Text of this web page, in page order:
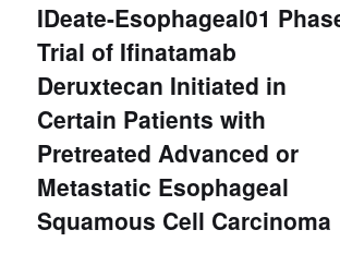
IDeate-Esophageal01
Trial of Ifinatamab
Deruxtecan Initiated in
Certain Patients with
Pretreated Advanced or
Metastatic Esophageal
Squamous Cell Carcinoma